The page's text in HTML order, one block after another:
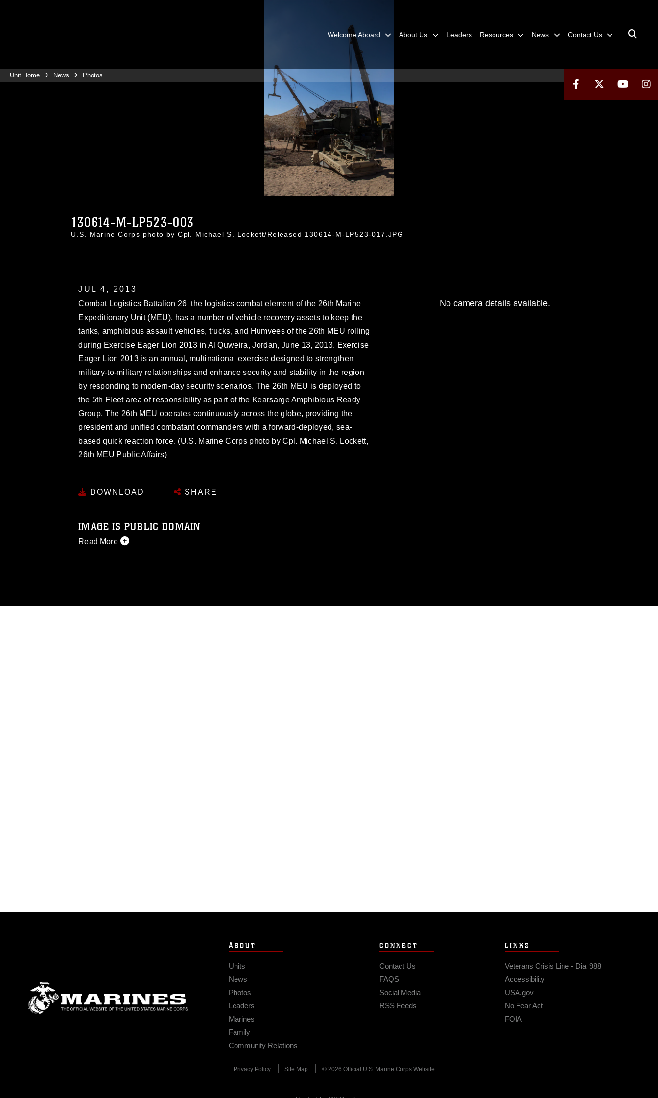
Welcome Aboard About Us Leaders Resources News Contact Us
Unit Home News Photos
130614-M-LP523-003
U.S. Marine Corps photo by Cpl. Michael S. Lockett/Released 130614-M-LP523-017.JPG
JUL 4, 2013
Combat Logistics Battalion 26, the logistics combat element of the 26th Marine
Expeditionary Unit (MEU), has a number of vehicle recovery assets to keep the
tanks, amphibious assault vehicles, trucks, and Humvees of the 26th MEU rolling
during Exercise Eager Lion 2013 in Al Quweira, Jordan, June 13, 2013. Exercise
Eager Lion 2013 is an annual, multinational exercise designed to strengthen
military-to-military relationships and enhance security and stability in the region
by responding to modern-day security scenarios. The 26th MEU is deployed to
the 5th Fleet area of responsibility as part of the Kearsarge Amphibious Ready
Group. The 26th MEU operates continuously across the globe, providing the
president and unified combatant commanders with a forward-deployed, sea-
based quick reaction force. (U.S. Marine Corps photo by Cpl. Michael S. Lockett,
26th MEU Public Affairs)
DOWNLOAD SHARE
IMAGE IS PUBLIC DOMAIN
Read More
No camera details available.
ABOUT
Units
News
Photos
Leaders
Marines
Family
Community Relations
CONNECT
Contact Us
FAQS
Social Media
RSS Feeds
LINKS
Veterans Crisis Line - Dial 988
Accessibility
USA.gov
No Fear Act
FOIA
Privacy Policy Site Map © 2026 Official U.S. Marine Corps Website